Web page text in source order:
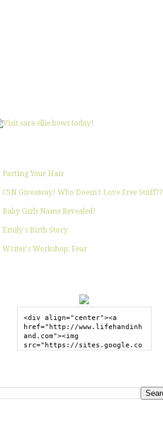
Parting Your Hair
CSN Giveaway! Who Doesn't Love Free Stuff??
Baby Girls Name Revealed!
Emily's Birth Story
Writer's Workshop: Fear
<div align="center"><a
href="http://www.lifehandinh
and.com"><img
src="https://sites.google.co